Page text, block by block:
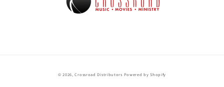
© 2026,Crossroad Distributors Powered by Shopify